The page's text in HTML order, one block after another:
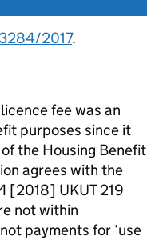
2017.
fee was an
purposes since it
the Housing Benefit
agrees with the
[2018] UKUT 219
not within
payments for ‘use